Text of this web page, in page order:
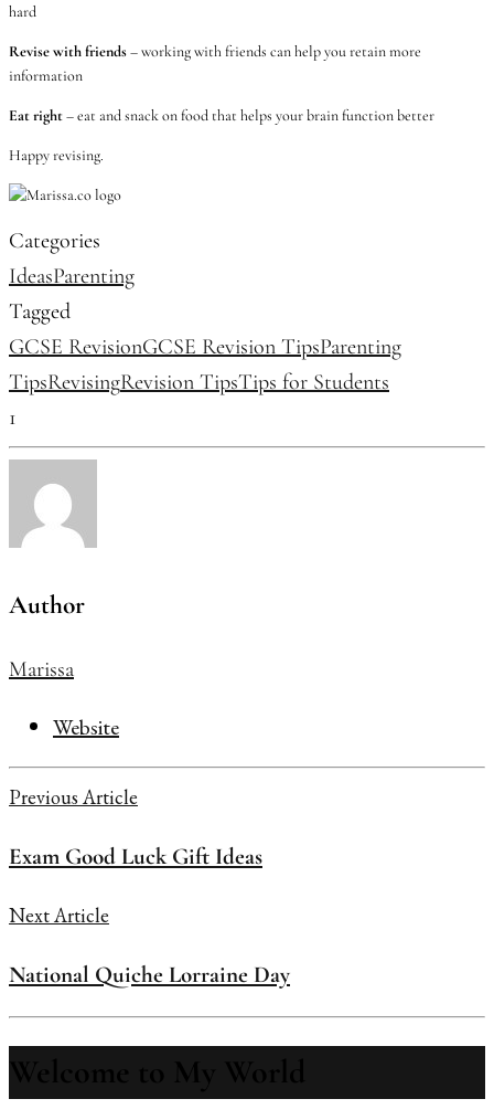
hard
Revise with friends– working with friends can help you retain more
information
Eat right– eat and snack on food that helps your brain function better
Happy revising.
Categories
IdeasParenting
Tagged
GCSE RevisionGCSE Revision TipsParenting
TipsRevisingRevision TipsTips for Students
1
Author
Marissa
Website
Previous Article
Exam Good Luck Gift Ideas
Next Article
National Quiche Lorraine Day